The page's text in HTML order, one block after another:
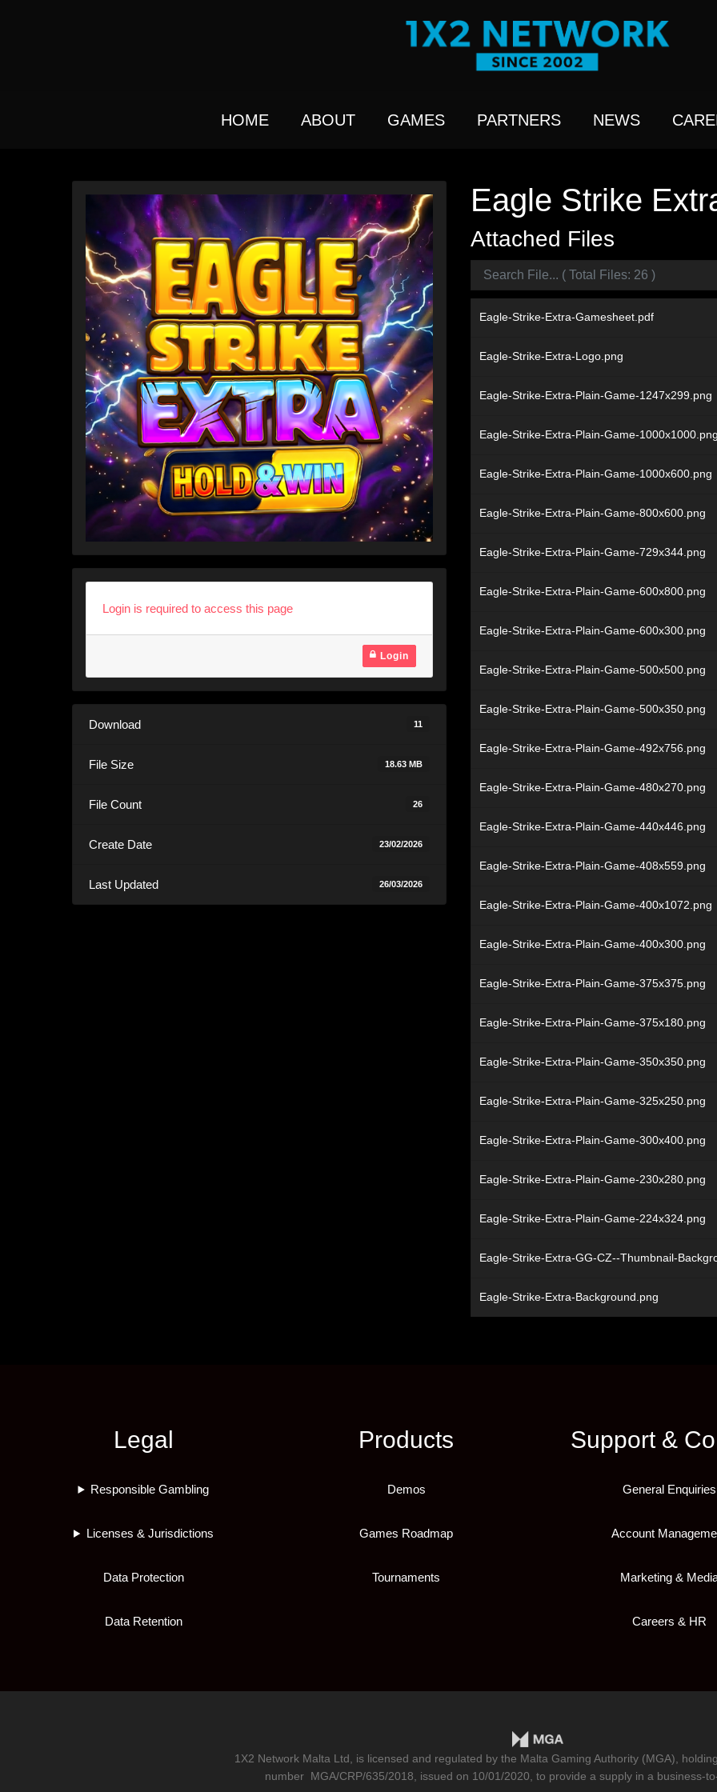
HOME ABOUT GAMES PARTNERS NEWS
Login is required to access this page
Login
Download 11
File Size 18.63 MB
File Count 26
Create Date 23/02/2026
Last Updated 26/03/2026
Eagle Strike
Attached Files
Eagle-Strike-Extra-Gamesheet.pdf
Eagle-Strike-Extra-Logo.png
Eagle-Strike-Extra-Plain-Game-1247x299.png
Eagle-Strike-Extra-Plain-Game-
Eagle-Strike-Extra-Plain-Game-1000x600.png
Eagle-Strike-Extra-Plain-Game-800x600.png
Eagle-Strike-Extra-Plain-Game-729x344.png
Eagle-Strike-Extra-Plain-Game-600x800.png
Eagle-Strike-Extra-Plain-Game-600x300.png
Eagle-Strike-Extra-Plain-Game-500x500.png
Eagle-Strike-Extra-Plain-Game-500x350.png
Eagle-Strike-Extra-Plain-Game-492x756.png
Eagle-Strike-Extra-Plain-Game-480x270.png
Eagle-Strike-Extra-Plain-Game-440x446.png
Eagle-Strike-Extra-Plain-Game-408x559.png
Eagle-Strike-Extra-Plain-Game-400x1072.png
Eagle-Strike-Extra-Plain-Game-400x300.png
Eagle-Strike-Extra-Plain-Game-375x375.png
Eagle-Strike-Extra-Plain-Game-375x180.png
Eagle-Strike-Extra-Plain-Game-350x350.png
Eagle-Strike-Extra-Plain-Game-325x250.png
Eagle-Strike-Extra-Plain-Game-300x400.png
Eagle-Strike-Extra-Plain-Game-230x280.png
Eagle-Strike-Extra-Plain-Game-224x324.png
Eagle-Strike-Extra-GG-CZ--Thumbnail-
Eagle-Strike-Extra-Background.png
Legal
Responsible Gambling
Licenses & Jurisdictions
Data Protection
Data Retention
Products
Demos
Games Roadmap
Tournaments
Support &
General Enquiries
Account
Marketing &
Careers & HR
1X2 Network Malta Ltd, is licensed and regulated by the Malta Gaming Authority (MGA),
number MGA/CRP/635/2018 , issued on 10/01/2020, to provide a supply in a business-